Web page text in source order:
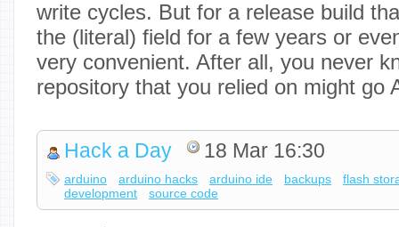
write cycles. But for a release build
the (literal) field for a few years or
very convenient. After all, you never
repository that you relied on might go
Hack a Day 18 Mar 16:30
arduino arduino hacks arduino ide backups
flash
development
source code